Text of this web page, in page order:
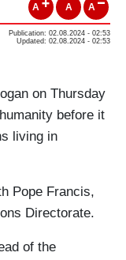
A A A
Publication: 02.08.2024 - 02:53
Updated: 02.08.2024 - 02:53
on Thursday
before it
living in
Pope Francis,
Directorate.
of the